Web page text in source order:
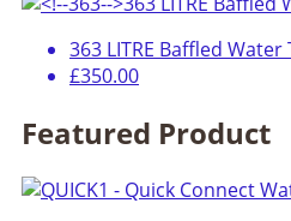
363 LITRE Baffled
£350.00
Featured Product